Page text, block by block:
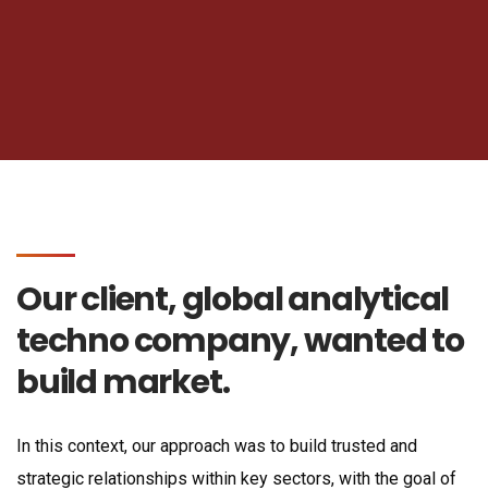
Our client, global analytical
techno company, wanted to
build market.
In this context, our approach was to build trusted and
strategic relationships within key sectors, with the goal of